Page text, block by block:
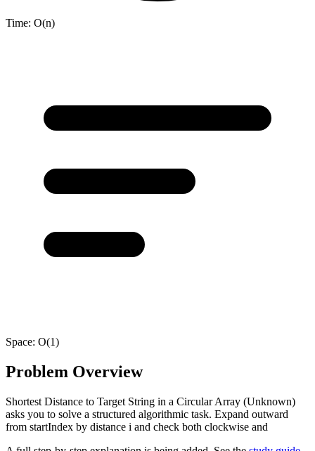
Time: O(n)
Space: O(1)
Problem Overview
Shortest Distance to Target String in a Circular Array (Unknown)
asks you to solve a structured algorithmic task. Expand outward
from startIndex by distance i and check both clockwise and